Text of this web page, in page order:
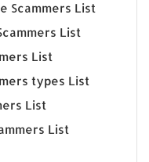
Scammers List
List
List
types List
List
List